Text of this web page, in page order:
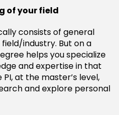
of your field
consists of general
industry. But on a
helps you specialize
and expertise in that
at the master’s level,
and explore personal